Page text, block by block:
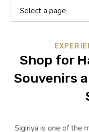
Select a page
Shop for
Souvenirs
Sigiriya is one of the